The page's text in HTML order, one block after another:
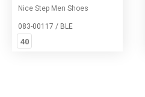
Nice Step Men Shoes
083-00117 / BLE
40